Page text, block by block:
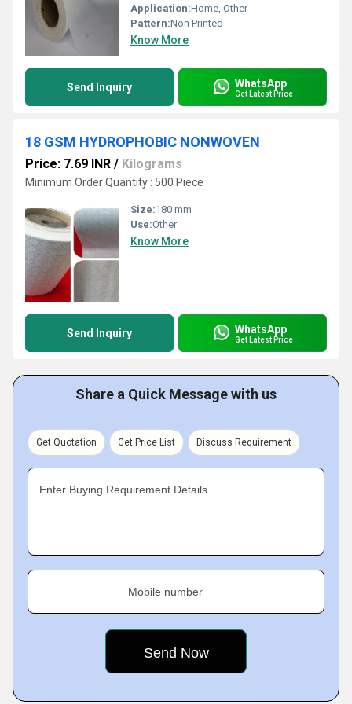
Application:Home, Other
Pattern:Non Printed
Know More
Send Inquiry WhatsApp
Get Latest Price
18 GSM HYDROPHOBIC NONWOVEN
Price: 7.69 INR / Kilograms
Minimum Order Quantity : 500 Piece
Size:180 mm
Use:Other
Know More
Send Inquiry WhatsApp
Get Latest Price
Share a Quick Message with us
Get Quotation Get Price List Discuss Requirement
Enter Buying Requirement Details
Mobile number